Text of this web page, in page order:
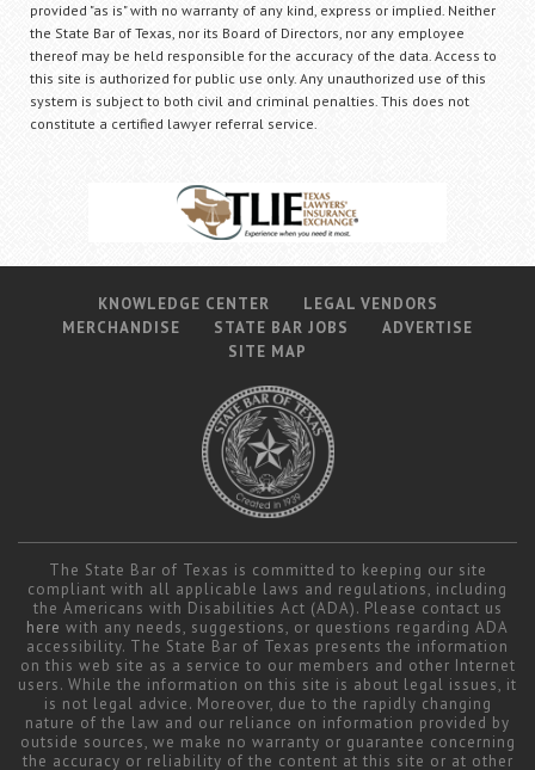
provided "as is" with no warranty of any kind, express or implied. Neither
the State Bar of Texas, nor its Board of Directors, nor any employee
thereof may be held responsible for the accuracy of the data. Access to
this site is authorized for public use only. Any unauthorized use of this
system is subject to both civil and criminal penalties. This does not
constitute a certified lawyer referral service.
KNOWLEDGE CENTER
LEGAL VENDORS
MERCHANDISE
STATE BAR JOBS
ADVERTISE
SITE MAP
The State Bar of Texas is committed to keeping our site
compliant with all applicable laws and regulations, including
the Americans with Disabilities Act (ADA). Please contact us
here with any needs, suggestions, or questions regarding ADA
accessibility. The State Bar of Texas presents the information
on this web site as a service to our members and other Internet
users. While the information on this site is about legal issues, it
is not legal advice. Moreover, due to the rapidly changing
nature of the law and our reliance on information provided by
outside sources, we make no warranty or guarantee concerning
the accuracy or reliability of the content at this site or at other